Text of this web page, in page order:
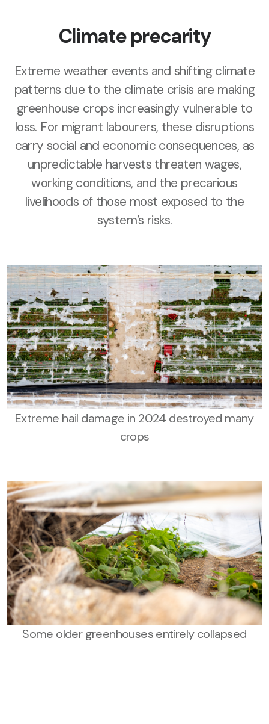
Climate precarity
Extreme weather events and shifting climate
patterns due to the climate crisis are making
greenhouse crops increasingly vulnerable to
loss. For migrant labourers, these disruptions
carry social and economic consequences, as
unpredictable harvests threaten wages,
working conditions, and the precarious
livelihoods of those most exposed to the
system’s risks.
Extreme hail damage in 2024 destroyed many
crops
Some older greenhouses entirely collapsed